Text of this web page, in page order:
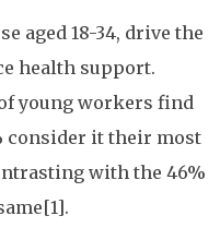
aged 18-34, drive the
health support.
young workers find
consider it their most
with the 46%